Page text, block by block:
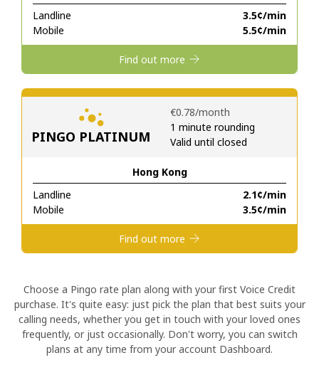
Stay in touch to get our best deals.
By opening an account on this website, I agree to these
Terms and Conditions.
Hello!
Sign in orJOIN NOW →
Forgot Password →
Landline
⁦3.5¢⁩/min
Mobile
⁦5.5¢⁩/min
Find out more
PINGO PLATINUM
Hong Kong
Landline
⁦2.1¢⁩/min
Mobile
⁦3.5¢⁩/min
⁦€0.78⁩/month
1 minute rounding
Valid until closed
Find out more
Choose a Pingo rate plan along with your first Voice Credit
purchase. It's quite easy: just pick the plan that best suits your
calling needs, whether you get in touch with your loved ones
frequently, or just occasionally. Don't worry, you can switch
plans at any time from your account Dashboard.